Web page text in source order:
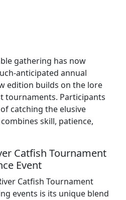
gathering has now
anticipated annual
edition builds on the lore
tournaments. Participants
catching the elusive
skill, patience,
Catfish Tournament
Event
Catfish Tournament
events is its unique blend